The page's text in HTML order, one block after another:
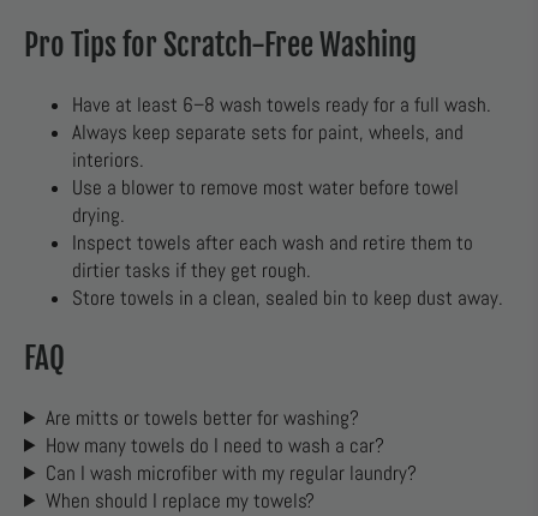
Pro Tips for Scratch-Free Washing
Have at least 6–8 wash towels ready for a full wash.
Always keep separate sets for paint, wheels, and
interiors.
Use a blower to remove most water before towel
drying.
Inspect towels after each wash and retire them to
dirtier tasks if they get rough.
Store towels in a clean, sealed bin to keep dust away.
FAQ
Are mitts or towels better for washing?
How many towels do I need to wash a car?
Can I wash microfiber with my regular laundry?
When should I replace my towels?